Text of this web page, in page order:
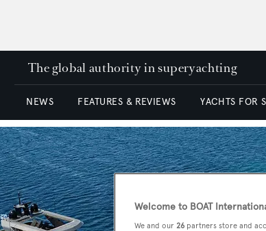
The global authority in superyachting
NEWS FEATURES & REVIEWS YACHTS FOR
Welcome to BOAT
We and our 26 partners store and